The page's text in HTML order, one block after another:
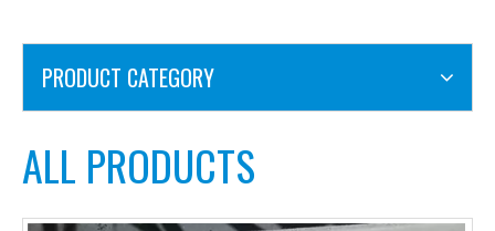
PRODUCT CATEGORY
ALL PRODUCTS